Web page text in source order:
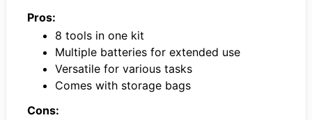
Pros:
8 tools in one kit
Multiple batteries for extended use
Versatile for various tasks
Comes with storage bags
Cons: